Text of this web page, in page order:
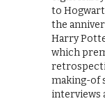
to
the
Harry
which
making-of
interviews